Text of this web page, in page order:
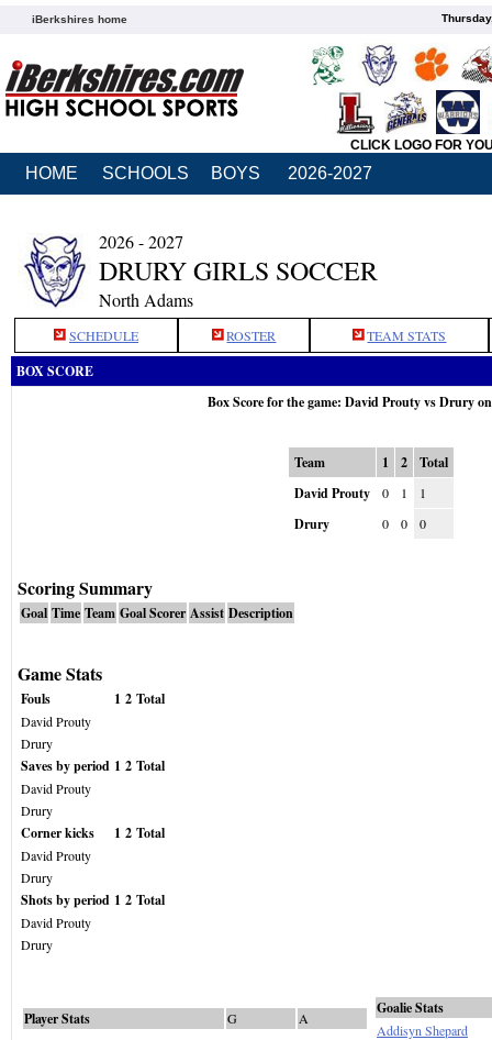
iBerkshires home
CLICK LOGO FOR
HOME SCHOOLS BOYS 2026-2027
2026 - 2027
DRURY GIRLS SOCCER
North Adams
SCHEDULE ROSTER TEAM STATS
BOX SCORE
Box Score for the game: David Prouty vs Drury
Team 1 2
Total
David Prouty
0 1 1
Drury 0 0 0
Scoring Summary
Goal Time Team Goal Scorer Assist Description
Game Stats
Fouls 1 2 Total
David Prouty
Drury
Saves by period 1 2 Total
David Prouty
Drury
Corner kicks 1 2 Total
David Prouty
Drury
Shots by period 1 2 Total
David Prouty
Drury
Player Stats G A
Goalie Stats
Addisyn Shepard